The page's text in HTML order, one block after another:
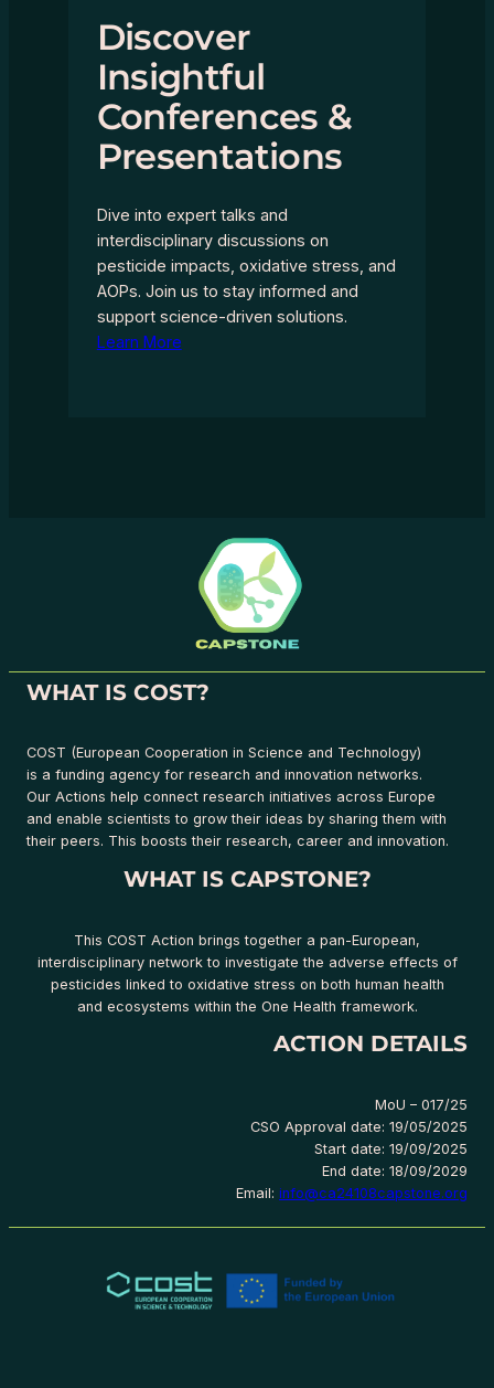
Discover
Insightful
Conferences &
Presentations
Dive into expert talks and
interdisciplinary discussions on
pesticide impacts, oxidative stress, and
AOPs. Join us to stay informed and
support science-driven solutions.
Learn More
WHAT IS COST?
COST (European Cooperation in Science and Technology)
is a funding agency for research and innovation networks.
Our Actions help connect research initiatives across Europe
and enable scientists to grow their ideas by sharing them with
their peers. This boosts their research, career and innovation.
WHAT IS CAPSTONE?
This COST Action brings together a pan-European,
interdisciplinary network to investigate the adverse effects of
pesticides linked to oxidative stress on both human health
and ecosystems within the One Health framework.
ACTION DETAILS
MoU – 017/25
CSO Approval date: 19/05/2025
Start date: 19/09/2025
End date: 18/09/2029
Email: info@ca24108capstone.org